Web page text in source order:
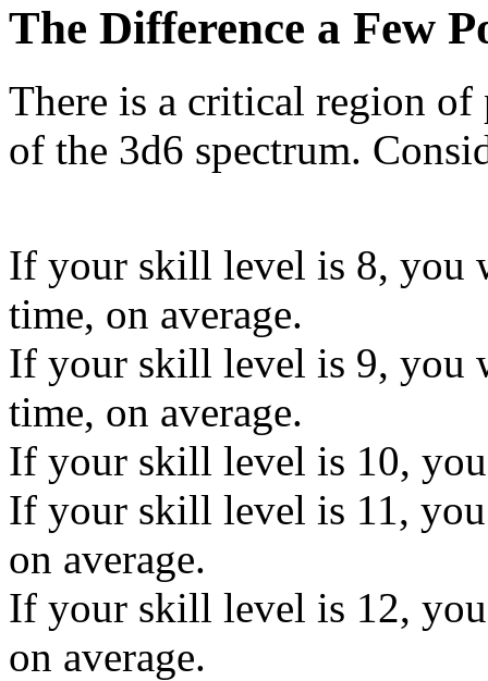
The Difference a Few
There is a critical region
of the 3d6 spectrum.
If your skill level is 8, you
time, on average.
If your skill level is 9, you
time, on average.
If your skill level is 10,
If your skill level is 11,
on average.
If your skill level is 12,
on average.